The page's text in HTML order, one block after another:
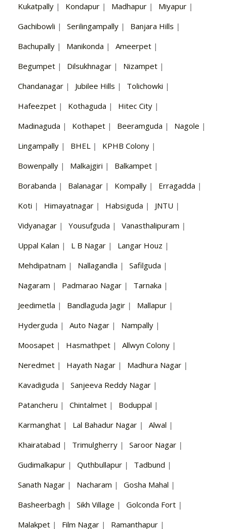
Kukatpally | Kondapur | Madhapur | Miyapur |
Gachibowli | Serilingampally | Banjara Hills |
Bachupally | Manikonda | Ameerpet |
Begumpet | Dilsukhnagar | Nizampet |
Chandanagar | Jubilee Hills | Tolichowki |
Hafeezpet | Kothaguda | Hitec City |
Madinaguda | Kothapet | Beeramguda | Nagole |
Lingampally | BHEL | KPHB Colony |
Bowenpally | Malkajgiri | Balkampet |
Borabanda | Balanagar | Kompally | Erragadda |
Koti | Himayatnagar | Habsiguda | JNTU |
Vidyanagar | Yousufguda | Vanasthalipuram |
Uppal Kalan | L B Nagar | Langar Houz |
Mehdipatnam | Nallagandla | Safilguda |
Nagaram | Padmarao Nagar | Tarnaka |
Jeedimetla | Bandlaguda Jagir | Mallapur |
Hyderguda | Auto Nagar | Nampally |
Moosapet | Hasmathpet | Allwyn Colony |
Neredmet | Hayath Nagar | Madhura Nagar |
Kavadiguda | Sanjeeva Reddy Nagar |
Patancheru | Chintalmet | Boduppal |
Karmanghat | Lal Bahadur Nagar | Alwal |
Khairatabad | Trimulgherry | Saroor Nagar |
Gudimalkapur | Quthbullapur | Tadbund |
Sanath Nagar | Nacharam | Gosha Mahal |
Basheerbagh | Sikh Village | Golconda Fort |
Malakpet | Film Nagar | Ramanthapur |